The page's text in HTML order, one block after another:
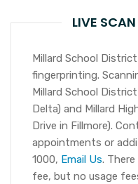
LIVE
Millard School
fingerprinting.
Millard School
Delta) and Millard
Drive in Fillmore).
appointments or
1000, Email Us.
fee, but no usage